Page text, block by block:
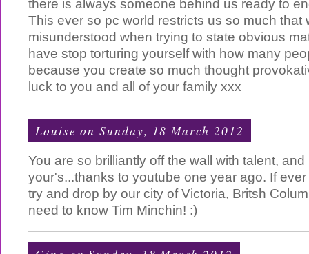
there is always someone behind us ready to
This ever so pc world restricts us so much that
misunderstood when trying to state obvious
have stop torturing yourself with how many
because you create so much thought
luck to you and all of your family xxx
Louise on Sunday, 18 March 2012
You are so brilliantly off the wall with talent,
your's...thanks to youtube one year ago. If
try and drop by our city of Victoria, Britsh
need to know Tim Minchin! :)